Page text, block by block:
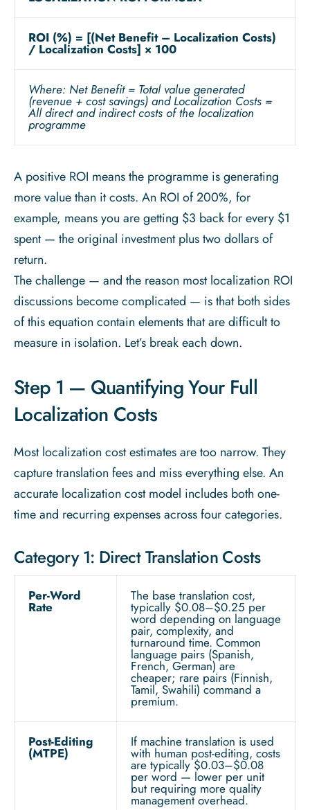
ROI (%) = [(Net Benefit – Localization Costs)
/ Localization Costs] × 100
Where: Net Benefit = Total value generated
(revenue + cost savings) and Localization Costs =
All direct and indirect costs of the localization
programme
A positive ROI means the programme is generating
more value than it costs. An ROI of 200%, for
example, means you are getting $3 back for every $1
spent — the original investment plus two dollars of
return.
The challenge — and the reason most localization ROI
discussions become complicated — is that both sides
of this equation contain elements that are difficult to
measure in isolation. Let’s break each down.
Step 1 — Quantifying Your Full
Localization Costs
Most localization cost estimates are too narrow. They
capture translation fees and miss everything else. An
accurate localization cost model includes both one-
time and recurring expenses across four categories.
Category 1: Direct Translation Costs
Per-Word
Rate
The base translation cost,
typically $0.08–$0.25 per
word depending on language
pair, complexity, and
turnaround time. Common
language pairs (Spanish,
French, German) are
cheaper; rare pairs (Finnish,
Tamil, Swahili) command a
premium.
Post-Editing
(MTPE)
If machine translation is used
with human post-editing, costs
are typically $0.03–$0.08
per word — lower per unit
but requiring more quality
management overhead.